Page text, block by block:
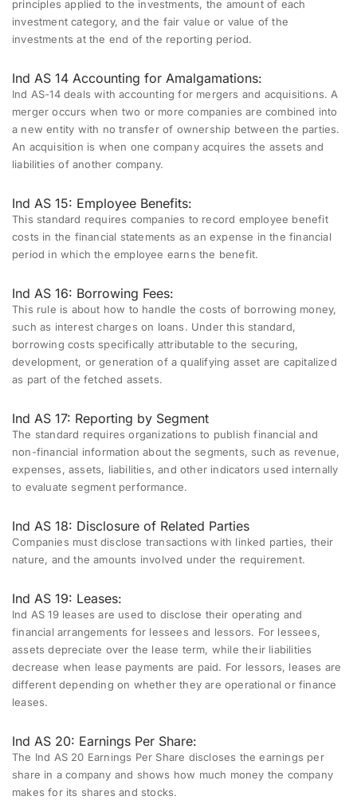
principles applied to the investments, the amount of each
investment category, and the fair value or value of the
investments at the end of the reporting period.
Ind AS 14 Accounting for Amalgamations:
Ind AS-14 deals with accounting for mergers and acquisitions. A
merger occurs when two or more companies are combined into
a new entity with no transfer of ownership between the parties.
An acquisition is when one company acquires the assets and
liabilities of another company.
Ind AS 15: Employee Benefits:
This standard requires companies to record employee benefit
costs in the financial statements as an expense in the financial
period in which the employee earns the benefit.
Ind AS 16: Borrowing Fees:
This rule is about how to handle the costs of borrowing money,
such as interest charges on loans. Under this standard,
borrowing costs specifically attributable to the securing,
development, or generation of a qualifying asset are capitalized
as part of the fetched assets.
Ind AS 17: Reporting by Segment
The standard requires organizations to publish financial and
non-financial information about the segments, such as revenue,
expenses, assets, liabilities, and other indicators used internally
to evaluate segment performance.
Ind AS 18: Disclosure of Related Parties
Companies must disclose transactions with linked parties, their
nature, and the amounts involved under the requirement.
Ind AS 19: Leases:
Ind AS 19 leases are used to disclose their operating and
financial arrangements for lessees and lessors. For lessees,
assets depreciate over the lease term, while their liabilities
decrease when lease payments are paid. For lessors, leases are
different depending on whether they are operational or finance
leases.
Ind AS 20: Earnings Per Share:
The Ind AS 20 Earnings Per Share discloses the earnings per
share in a company and shows how much money the company
makes for its shares and stocks.